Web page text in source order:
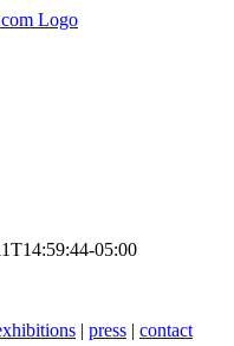
05:00
| press | contact